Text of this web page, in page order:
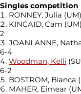
Singles competition
RONNEY, Julia
KINCAID, Cam
2
JOANLANNE,
6-4
Woodman, Kelli
6-2
BOSTROM, Bianca
MAHER, Eimear